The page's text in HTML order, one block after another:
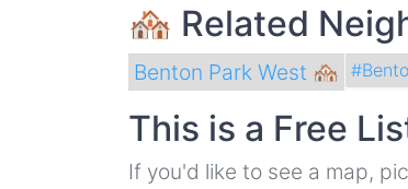
🏘 Related
Benton Park West 🏘
This is a Free
If you'd like to see a map,